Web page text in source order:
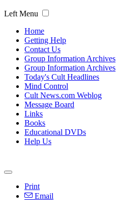
Left Menu
Home
Getting Help
Contact Us
Group Information Archives
Group Information Archives
Today's Cult Headlines
Mind Control
Cult News.com Weblog
Message Board
Links
Books
Educational DVDs
Help Us
Print
Email